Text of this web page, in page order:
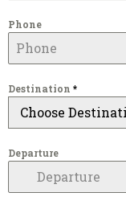
Phone
Destination *
Choose
Departure